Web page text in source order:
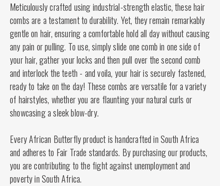
Meticulously crafted using industrial-strength elastic, these hair
combs are a testament to durability. Yet, they remain remarkably
gentle on hair, ensuring a comfortable hold all day without causing
any pain or pulling. To use, simply slide one comb in one side of
your hair, gather your locks and then pull over the second comb
and interlock the teeth - and voila, your hair is securely fastened,
ready to take on the day! These combs are versatile for a variety
of hairstyles, whether you are flaunting your natural curls or
showcasing a sleek blow-dry.
Every African Butterfly product is handcrafted in South Africa
and adheres to Fair Trade standards. By purchasing our products,
you are contributing to the fight against unemployment and
poverty in South Africa.